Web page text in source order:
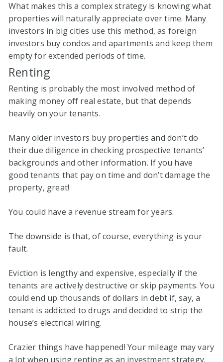
What makes this a complex strategy is knowing what
properties will naturally appreciate over time. Many
investors in big cities use this method, as foreign
investors buy condos and apartments and keep them
empty for extended periods of time.
Renting
Renting is probably the most involved method of
making money off real estate, but that depends
heavily on your tenants.
Many older investors buy properties and don’t do
their due diligence in checking prospective tenants’
backgrounds and other information. If you have
good tenants that pay on time and don’t damage the
property, great!
You could have a revenue stream for years.
The downside is that, of course, everything is your
fault.
Eviction is lengthy and expensive, especially if the
tenants are actively destructive or skip payments. You
could end up thousands of dollars in debt if, say, a
tenant is addicted to drugs and decided to strip the
house’s electrical wiring.
Crazier things have happened! Your mileage may vary
a lot when using renting as an investment strategy.